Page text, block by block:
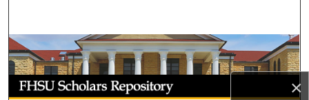
×
Browse Collections
My Account